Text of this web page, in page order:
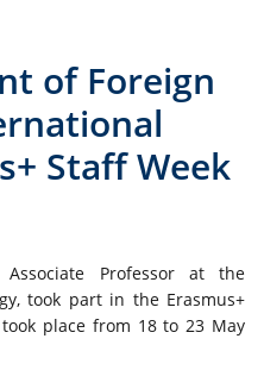
of Foreign
Staff Week
Associate Professor at the
took part in the Erasmus+
place from 18 to 23 May